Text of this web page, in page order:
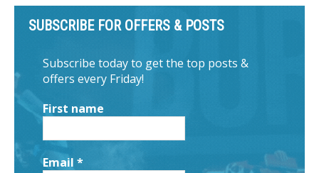
SUBSCRIBE FOR OFFERS & POSTS
Subscribe today to get the top posts &
offers every Friday!
First name
Email *